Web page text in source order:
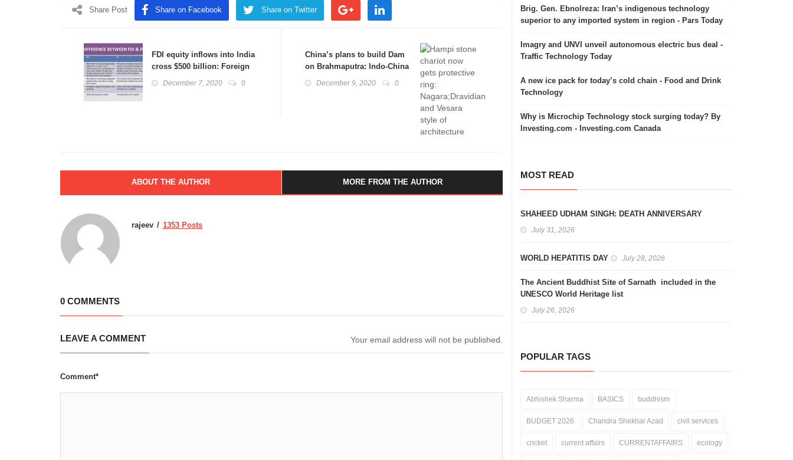
Share Post Share on Facebook Share on Twitter
FDI equity inflows into India
cross $500 billion: Foreign
Direct Investment, FII
December 7, 2020 0
China’s plans to build Dam
on Brahmaputra: Indo-China
Irritants
December 9, 2020 0
ABOUT THE AUTHOR MORE FROM THE AUTHOR
rajeev 1353 Posts
0 COMMENTS
LEAVE A COMMENT Your email address will not be published.
Comment*
Brig. Gen. Ebnolreza: Iran’s indigenous technology
superior to any imported system in region - Pars Today
Imagry and UNVI unveil autonomous electric bus deal -
Traffic Technology Today
A new ice pack for today’s cold chain - Food and Drink
Technology
Why is Microchip Technology stock surging today? By
Investing.com - Investing.com Canada
MOST READ
SHAHEED UDHAM SINGH: DEATH ANNIVERSARY
July 31, 2026
WORLD HEPATITIS DAY July 28, 2026
The Ancient Buddhist Site of Sarnath included in the
UNESCO World Heritage list
July 26, 2026
POPULAR TAGS
Abhishek Sharma BASICS buddhism
BUDGET 2026 Chandra Shekhar Azad civil services
cricket current affairs CURRENTAFFAIRS ecology